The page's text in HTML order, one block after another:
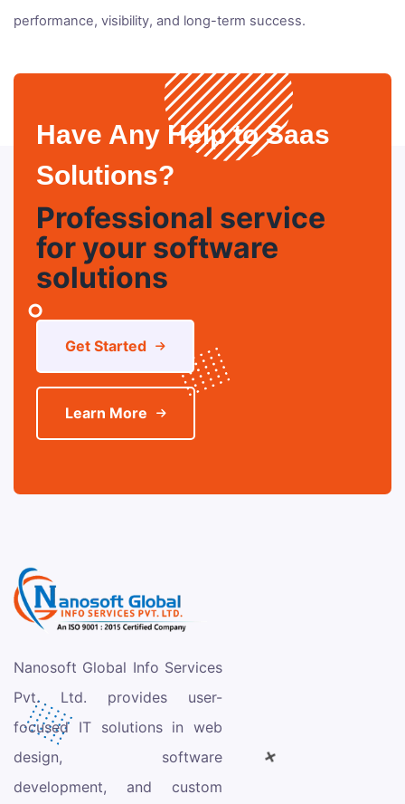
performance, visibility, and long-term success.
Have Any Help to Saas
Solutions?
Professional service
for your software
solutions
Get Started
Learn More
Nanosoft Global Info Services
Pvt. Ltd. provides user-
focused IT solutions in web
design, software
development, and custom